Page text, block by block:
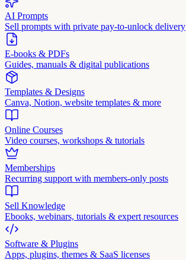
AI Prompts
Sell prompts with private pay-to-unlock delivery
E-books & PDFs
Guides, manuals & digital publications
Templates & Designs
Canva, Notion, website templates & more
Online Courses
Video courses, workshops & tutorials
Memberships
Recurring support with members-only posts
Sell Knowledge
Ebooks, webinars, tutorials & expert resources
Software & Plugins
Apps, plugins, themes & SaaS licenses